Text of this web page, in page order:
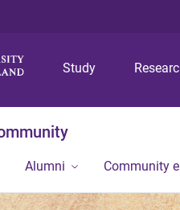
Study
Alumni Community